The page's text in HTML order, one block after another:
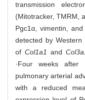
transmission
(Mitotracker, TMRM,
Pgc1α, vimentin,
detected by
ofCol1a1 and
·Four weeks after
pulmonary arterial
with a reduced